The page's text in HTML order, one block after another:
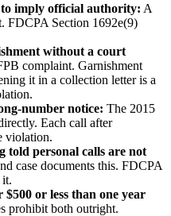
imply official authority: A
FDCPA Section 1692e(9)
without a court
complaint. Garnishment
it in a collection letter is a
number notice: The 2015
Each call after
violation.
told personal calls are not
case documents this. FDCPA
it.
or less than one year
prohibit both outright.